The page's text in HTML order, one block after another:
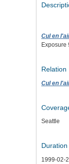
Cul en
Exposure
Relation
Cul en
Seattle
Duration
1999-02-